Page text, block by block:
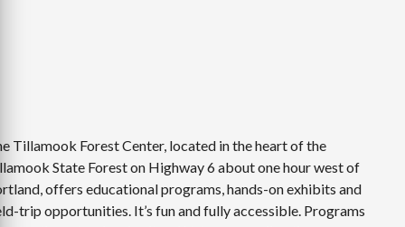
Tillamook Forest Center, located in the heart of the
State Forest on Highway 6 about one hour west of
offers educational programs, hands-on exhibits and
trip opportunities. It’s fun and fully accessible. Programs